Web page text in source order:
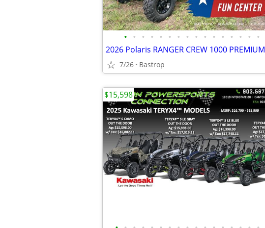
• • • • • • • • • • • • • • • •
2026 Polaris RANGER CREW 1000 PREMIUM
7/26 Bastrop
$15,598